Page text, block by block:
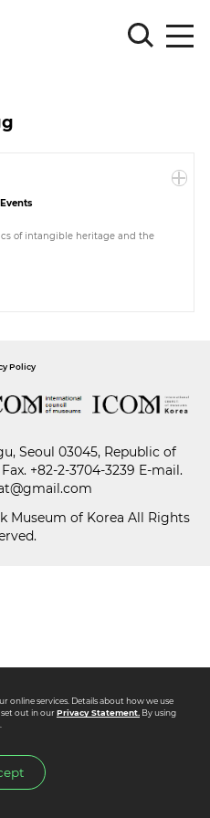
of intangible heritage and the
Policy
Seoul 03045, Republic of
Fax. +82-2-3704-3239 E-mail.
Museum of Korea All Rights
online services. Details about how we use
out in ourPrivacy Statement.By using